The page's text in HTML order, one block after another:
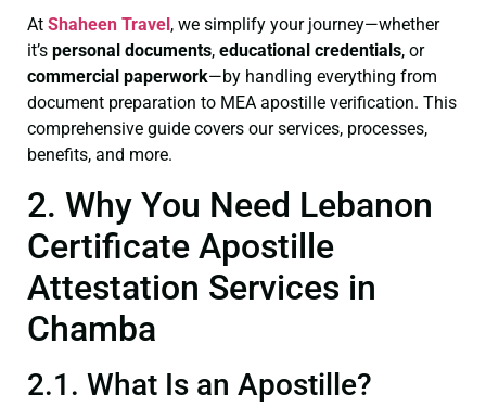
At Shaheen Travel , we simplify your journey—whether
it’s personal documents, educational credentials, or
commercial paperwork—by handling everything from
document preparation to MEA apostille verification. This
comprehensive guide covers our services, processes,
benefits, and more.
2. Why You Need Lebanon
Certificate Apostille
Attestation Services in
Chamba
2.1. What Is an Apostille?